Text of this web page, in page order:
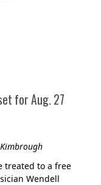
for Aug. 27
treated to a free
Wendell